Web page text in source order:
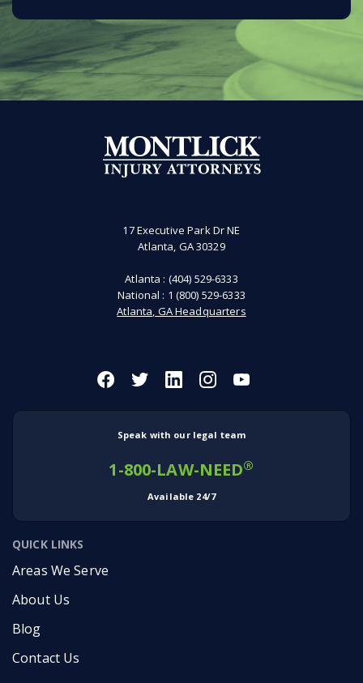
17 Executive Park Dr NE
Atlanta, GA 30329
Atlanta : (404) 529-6333
National : 1 (800) 529-6333
Atlanta, GA Headquarters
Speak with our legal team
1-800-LAW-NEED®
Available 24/7
QUICK LINKS
Areas We Serve
About Us
Blog
Contact Us